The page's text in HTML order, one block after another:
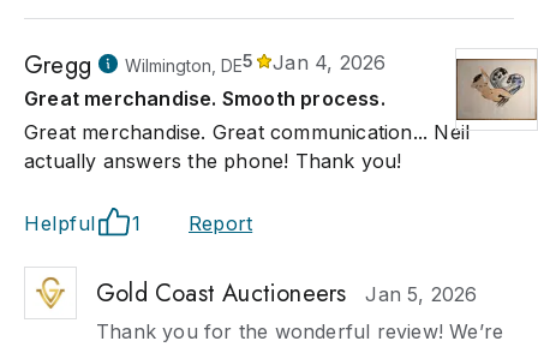
Gregg Wilmington, DE5
Jan 4, 2026
Great merchandise. Smooth process.
Great merchandise. Great communication... Neil
actually answers the phone! Thank you!
Helpful 1 Report
Gold Coast Auctioneers
Jan 5, 2026
Thank you for the wonderful review! We’re